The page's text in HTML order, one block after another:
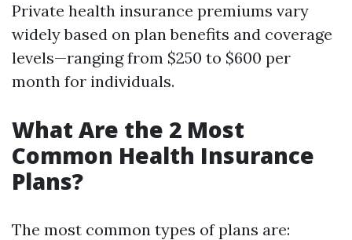
Private health insurance premiums vary
widely based on plan benefits and coverage
levels—ranging from $250 to $600 per
month for individuals.
What Are the 2 Most
Common Health Insurance
Plans?
The most common types of plans are: